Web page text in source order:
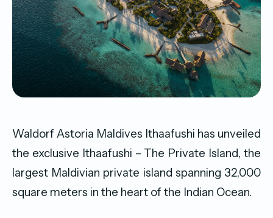
Waldorf Astoria Maldives Ithaafushi has unveiled
the exclusive Ithaafushi – The Private Island, the
largest Maldivian private island spanning 32,000
square meters in the heart of the Indian Ocean.